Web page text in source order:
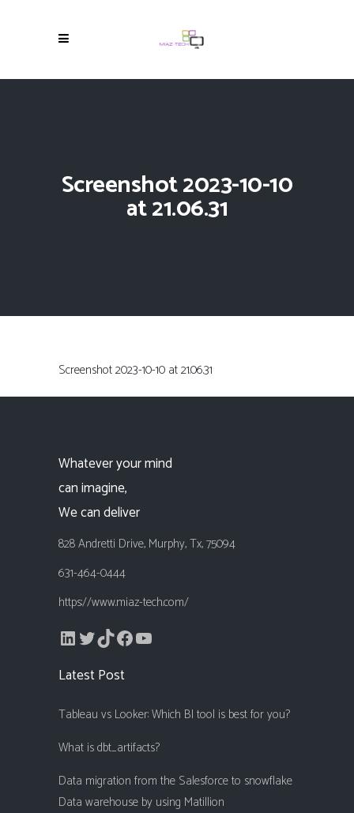
Screenshot 2023-10-10
at 21.06.31
Screenshot 2023-10-10 at 21.06.31
Whatever your mind
can imagine,
We can deliver
828 Andretti Drive, Murphy, Tx, 75094
631-464-0444
https://www.miaz-tech.com/
LinkedIn
Twitter
TikTok
Facebook
YouTube
Latest Post
Tableau vs Looker: Which BI tool is best for you?
What is dbt_artifacts?
Data migration from the Salesforce to snowflake
Data warehouse by using Matillion